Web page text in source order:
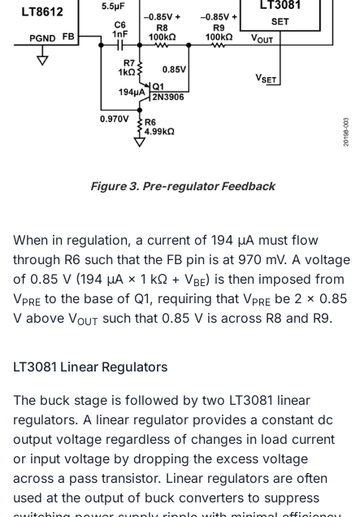
Figure 3. Pre-regulator Feedback
When in regulation, a current of 194 μA must flow
through R6 such that the FB pin is at 970 mV. A voltage
of 0.85 V (194 μA × 1 kΩ + VBE) is then imposed from
VPRE to the base of Q1, requiring that VPRE be 2 × 0.85
V above VOUT such that 0.85 V is across R8 and R9.
LT3081 Linear Regulators
The buck stage is followed by two LT3081 linear
regulators. A linear regulator provides a constant dc
output voltage regardless of changes in load current
or input voltage by dropping the excess voltage
across a pass transistor. Linear regulators are often
used at the output of buck converters to suppress